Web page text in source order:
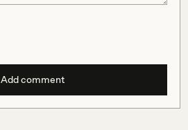
Add comment